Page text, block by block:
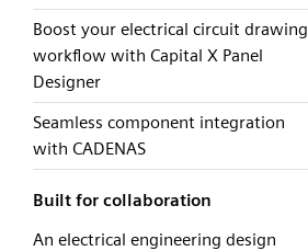
Boost your electrical circuit drawing
workflow with Capital X Panel
Designer
Seamless component integration
with CADENAS
Built for collaboration
An electrical engineering design